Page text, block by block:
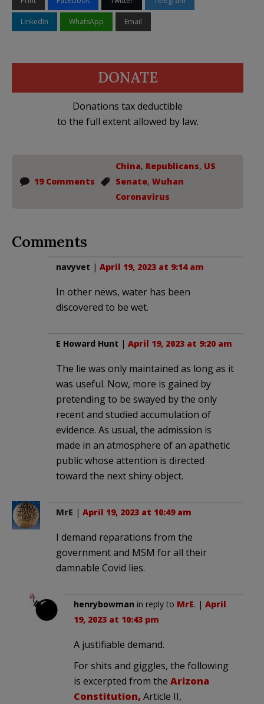
LinkedIn WhatsApp Email
DONATE
Donations tax deductible
to the full extent allowed by law.
19 Comments
China, Republicans, US
Senate, Wuhan
Coronavirus
Comments
navyvet | April 19, 2023 at 9:14 am
In other news, water has been
discovered to be wet.
E Howard Hunt | April 19, 2023 at 9:20 am
The lie was only maintained as long as it
was useful. Now, more is gained by
pretending to be swayed by the only
recent and studied accumulation of
evidence. As usual, the admission is
made in an atmosphere of an apathetic
public whose attention is directed
toward the next shiny object.
MrE | April 19, 2023 at 10:49 am
I demand reparations from the
government and MSM for all their
damnable Covid lies.
henrybowman in reply to MrE. | April
19, 2023 at 10:43 pm
A justifiable demand.
For shits and giggles, the following
is excerpted from the Arizona
Constitution, Article II,